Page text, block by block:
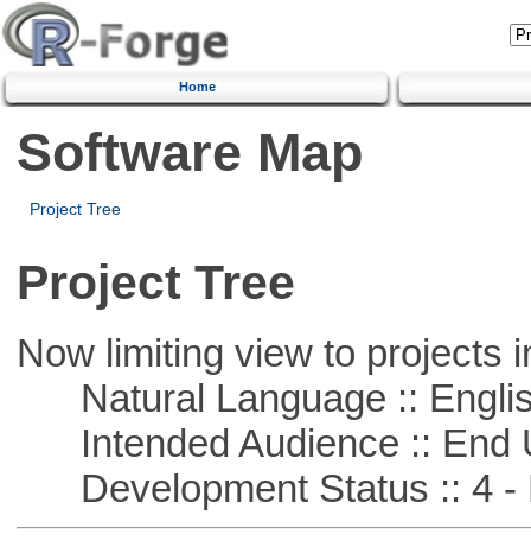
Home
Software Map
Project Tree
Project Tree
Now limiting view to projects
Natural Language ::
Intended Audience :: End
Development Status :: 4 -